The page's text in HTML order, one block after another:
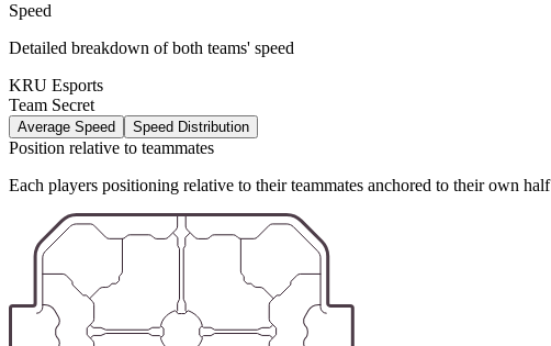
Speed
Detailed breakdown of both teams' speed
KRU Esports
Team Secret
Average Speed Speed Distribution
Position relative to teammates
Each players positioning relative to their teammates anchored to their own half